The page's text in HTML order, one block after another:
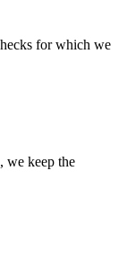
for which we
we keep the